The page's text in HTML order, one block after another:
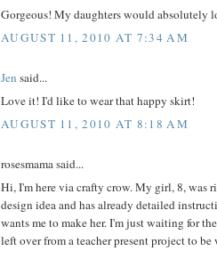
Gorgeous! My daughters would absolutely
AUGUST 11, 2010 AT 7:34 AM
Jen said...
Love it! I'd like to wear that happy skirt!
AUGUST 11, 2010 AT 8:18 AM
rosesmama said...
Hi, I'm here via crafty crow. My girl, 8, was
design idea and has already detailed
wants me to make her. I'm just waiting for
left over from a teacher present project to be